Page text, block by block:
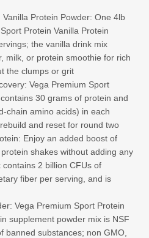
Protein Powder: One 4lb
Protein Vanilla Protein
the vanilla drink mix
milk, or protein smoothie for rich
the clumps or grit
Vega Premium Sport
30 grams of protein and
chain amino acids) in each
and reset for round two
Enjoy an added boost of
shakes without adding any
2 billion CFUs of
fiber per serving, and is
Vega Premium Sport Protein
supplement powder mix is NSF
banned substances; non GMO,